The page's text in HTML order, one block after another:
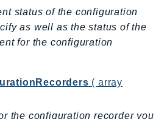
status of the configuration
as well as the status of the
for the configuration
( array
the configuration recorder you